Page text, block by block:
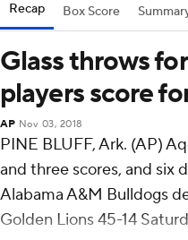
Recap Box Score
Glass throws
players score
AP Nov 03, 2018
PINE BLUFF, Ark. (AP)
and three scores, and six
Alabama A&M Bulldogs
Golden Lions 45-14